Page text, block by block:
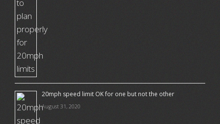
20mph speed limit OK for one but not the other
August 31, 2020